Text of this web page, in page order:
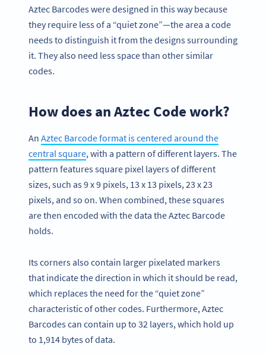
Aztec Barcodes were designed in this way because
they require less of a “quiet zone”—the area a code
needs to distinguish it from the designs surrounding
it. They also need less space than other similar
codes.
How does an Aztec Code work?
An Aztec Barcode format is centered around the
central square, with a pattern of different layers. The
pattern features square pixel layers of different
sizes, such as 9 x 9 pixels, 13 x 13 pixels, 23 x 23
pixels, and so on. When combined, these squares
are then encoded with the data the Aztec Barcode
holds.
Its corners also contain larger pixelated markers
that indicate the direction in which it should be read,
which replaces the need for the “quiet zone”
characteristic of other codes. Furthermore, Aztec
Barcodes can contain up to 32 layers, which hold up
to 1,914 bytes of data.